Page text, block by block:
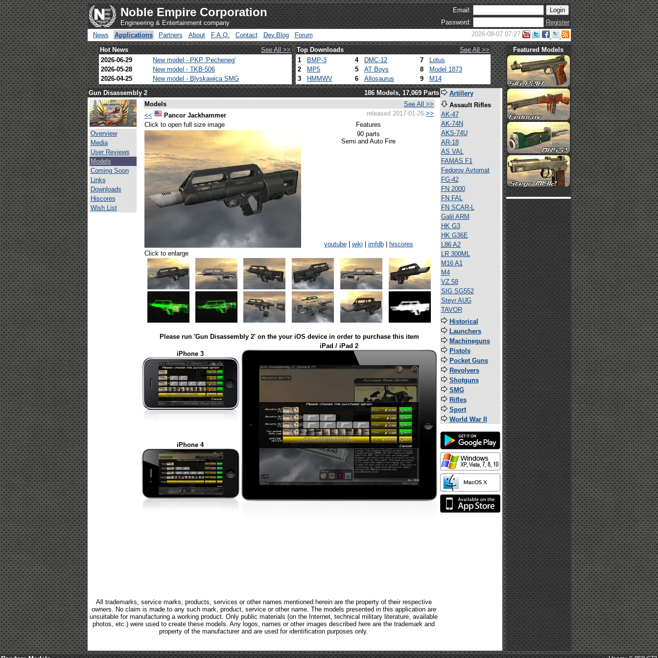
Noble Empire Corporation
Engineering & Entertainment company
Email:
Password:
Register
News
Applications Partners About F.A.Q. Contact Dev.Blog Forum 2026-08-07 07:27
Hot News See All >> Top Downloads
See All >>
2026-06-29
New model - PKP 'Pecheneg'
2026-05-28
New model - TKB-506
2026-04-25
New model - Blyskawica SMG
1 BMP-3 4 DMC-12 7
Lotus
2
MP5 5 AT Boys 8
Model 1873
3
HMMWV 6 Allosaurus 9 M14
Featured Models
Gun Disassembly 2 186 Models, 17,069 Parts
Overview
Media
User Reviews
Models
Coming Soon
Links
Downloads
Hiscores
Wish List
Models
See All >>
<<
Pancor Jackhammer released 2017-01-26 >>
Click to open full size image
Features
90 parts
Semi and Auto Fire
youtube| wiki imfdb|
hiscores
Click to enlarge
Please run 'Gun Disassembly 2' on the your iOS device in order to purchase this item
iPhone 3
iPad / iPad 2
iPhone 4
All trademarks, service marks, products, services or other names mentioned herein are the property of their respective
owners. No claim is made to any such mark, product, service or other name. The models presented in this application are
unsuitable for manufacturing a working product. Only public materials (on the Internet, technical military literature, available
photos, etc.) were used to create these models. Any logos, names or other images described here are the trademark and
property of the manufacturer and are used for identification purposes only.
Artillery
Assault Rifles
AK-47
AK-74N
AKS-74U
AR-18
AS VAL
FAMAS F1
Fedorov Avtomat
FG-42
FN 2000
FN FAL
FN SCAR-L
Galil ARM
HK G3
HK G36E
L86 A2
LR 300ML
M16 A1
M4
VZ.58
SIG SG552
Steyr AUG
TAVOR
Historical
Launchers
Machineguns
Pistols
Pocket Guns
Revolvers
Shotguns
SMG
Rifles
Sport
World War II